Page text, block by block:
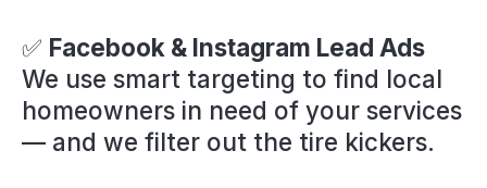
✅ Facebook & Instagram Lead Ads
We use smart targeting to find local
homeowners in need of your services
— and we filter out the tire kickers.